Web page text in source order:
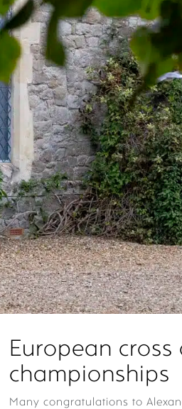
European cross
championships
Many congratulations to